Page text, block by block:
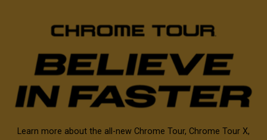
Learn more about the all-new Chrome Tour, Chrome Tour X,